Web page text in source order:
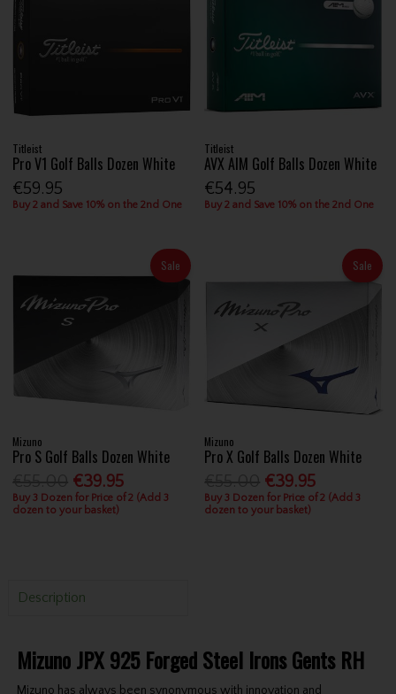
Titleist
Pro V1 Golf Balls Dozen White
€59.95
Buy 2 and Save 10% on the 2nd One
Titleist
AVX AIM Golf Balls Dozen White
€54.95
Buy 2 and Save 10% on the 2nd One
Sale
Mizuno
Pro S Golf Balls Dozen White
€39.95
Buy 3 Dozen for Price of 2 (Add 3
dozen to your basket)
Sale
Mizuno
Pro X Golf Balls Dozen White
€39.95
Buy 3 Dozen for Price of 2 (Add 3
dozen to your basket)
Description
Mizuno JPX 925 Forged Steel Irons Gents RH
Mizuno has always been synonymous with innovation and